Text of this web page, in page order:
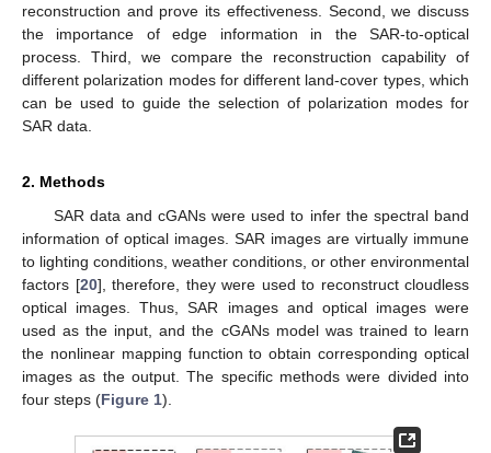
reconstruction and prove its effectiveness. Second, we discuss
the importance of edge information in the SAR-to-optical
process. Third, we compare the reconstruction capability of
different polarization modes for different land-cover types, which
can be used to guide the selection of polarization modes for
SAR data.
2. Methods
SAR data and cGANs were used to infer the spectral band
information of optical images. SAR images are virtually immune
to lighting conditions, weather conditions, or other environmental
factors [20], therefore, they were used to reconstruct cloudless
optical images. Thus, SAR images and optical images were
used as the input, and the cGANs model was trained to learn
the nonlinear mapping function to obtain corresponding optical
images as the output. The specific methods were divided into
four steps (Figure 1).